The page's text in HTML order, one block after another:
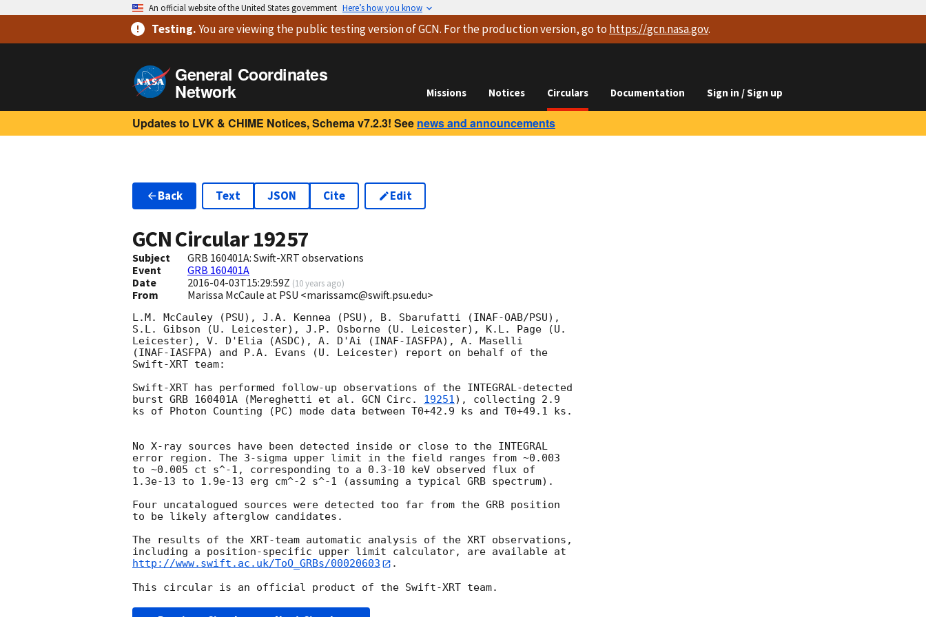
An official website of the United States government Here’s how you know
Testing.You are viewingthe public testing versionof GCN. For the production version, go to https://gcn.nasa.gov.
General Coordinates
Network Missions Notices Circulars Documentation Sign in / Sign up
Updates to LVK & CHIME Notices, Schema v7.2.3! See news and announcements
Back Text JSON Cite Edit
GCN Circular19257
Subject
GRB 160401A: Swift-XRT observations
Event
GRB 160401A
Date
2016-04-03T15:29:59Z (10 years ago)
From Marissa McCaule at PSU <marissamc@swift.psu.edu>
L.M. McCauley (PSU), J.A. Kennea (PSU), B. Sbarufatti (INAF-OAB/PSU),
S.L. Gibson (U. Leicester), J.P. Osborne (U. Leicester), K.L. Page (U.
Leicester), V. D'Elia (ASDC), A. D'Ai (INAF-IASFPA), A. Maselli
(INAF-IASFPA) and P.A. Evans (U. Leicester) report on behalf of the
Swift-XRT team:
Swift-XRT has performed follow-up observations of the INTEGRAL-detected
burst GRB 160401A (Mereghetti et al. GCN Circ. 19251), collecting 2.9
ks of Photon Counting (PC) mode data between T0+42.9 ks and T0+49.1 ks.
No X-ray sources have been detected inside or close to the INTEGRAL
error region. The 3-sigma upper limit in the field ranges from ~0.003
to ~0.005 ct s^-1, corresponding to a 0.3-10 keV observed flux of
1.3e-13 to 1.9e-13 erg cm^-2 s^-1 (assuming a typical GRB spectrum).
Four uncatalogued sources were detected too far from the GRB position
to be likely afterglow candidates.
The results of the XRT-team automatic analysis of the XRT observations,
http://www.swift.ac.uk/ToO_GRBs/00020603
.